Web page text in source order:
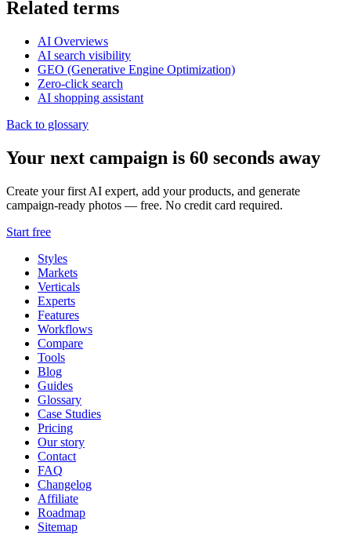
Related terms
AI Overviews
AI search visibility
GEO (Generative Engine Optimization)
Zero-click search
AI shopping assistant
Back to glossary
Your next campaign is 60 seconds away
Create your first AI expert, add your products, and generate
campaign-ready photos — free. No credit card required.
Start free
Styles
Markets
Verticals
Experts
Features
Workflows
Compare
Tools
Blog
Guides
Glossary
Case Studies
Pricing
Our story
Contact
FAQ
Changelog
Affiliate
Roadmap
Sitemap